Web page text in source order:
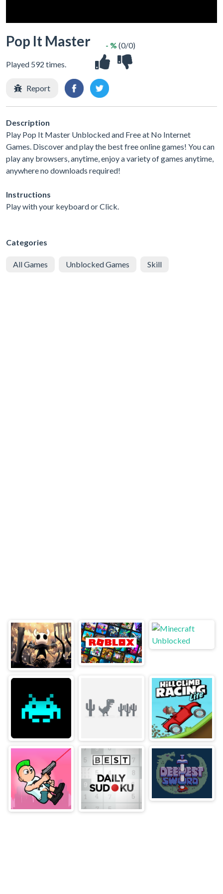
Pop It Master
Played 592 times.
- % (0/0)
Report
Description
Play Pop It Master Unblocked and Free at No Internet
Games. Discover and play the best free online games! You can
play any browsers, anytime, enjoy a variety of games anytime,
anywhere no downloads required!
Instructions
Play with your keyboard or Click.
Categories
All Games Unblocked Games Skill